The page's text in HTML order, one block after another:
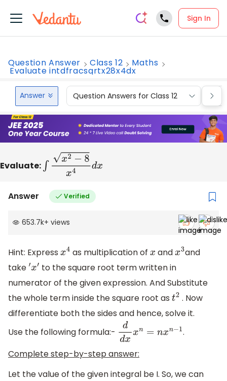
Sign In
Question Answer Class 12 Maths
Evaluate intdfracsqrtx28x4dx
Answer Question Answers for Class 12
Evaluate: x 2−8x4dx
Answer Verified
653.7k+ views
Hint: Express x4 as multiplication of x andx3and
take ′x′ to the square root term written in
numerator of the given expression. And Substitute
the whole term inside the square root as t2 . Now
differentiate both the sides and hence, solve it.
Use the following formula:- ddxxn= nx n−1
.
Complete step-by-step answer:
Let the value of the given integral be I. So, we can